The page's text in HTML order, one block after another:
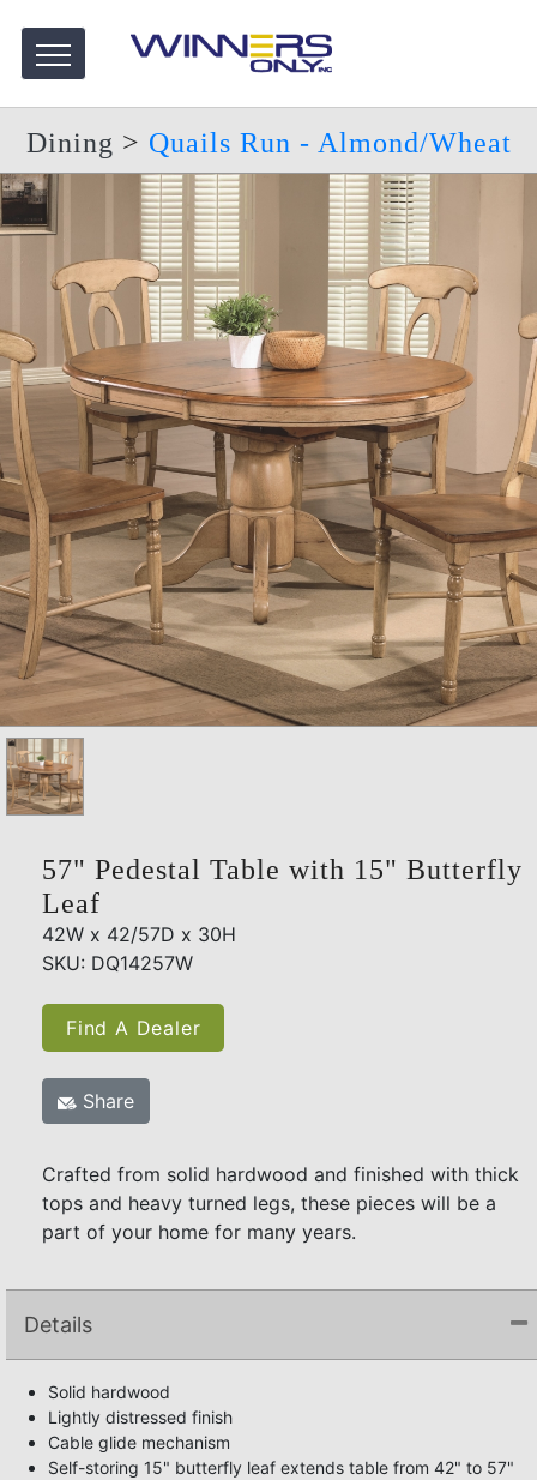
Dining > Quails Run - Almond/Wheat
57" Pedestal Table with 15" Butterfly
Leaf
42W x 42/57D x 30H
SKU: DQ14257W
Find A Dealer
Share
Crafted from solid hardwood and finished with thick
tops and heavy turned legs, these pieces will be a
part of your home for many years.
Details
Solid hardwood
Lightly distressed finish
Cable glide mechanism
Self-storing 15" butterfly leaf extends table from 42" to 57"